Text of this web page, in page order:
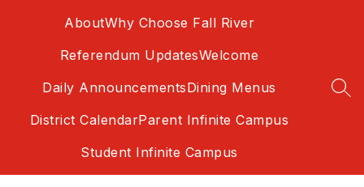
AboutWhy Choose Fall River
Referendum UpdatesWelcome
Daily AnnouncementsDining Menus
District CalendarParent Infinite Campus
Student Infinite Campus